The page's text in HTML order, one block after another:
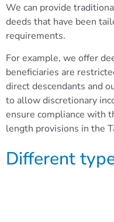
We can provide
deeds that have been
requirements.
For example, we offer
beneficiaries are
direct descendants and
to allow discretionary
ensure compliance with
length provisions in the
Different